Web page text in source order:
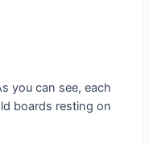
you can see, each
boards resting on